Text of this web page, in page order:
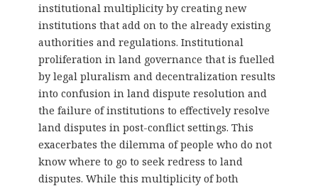
institutional multiplicity by creating new
institutions that add on to the already existing
authorities and regulations. Institutional
proliferation in land governance that is fuelled
by legal pluralism and decentralization results
into confusion in land dispute resolution and
the failure of institutions to effectively resolve
land disputes in post-conflict settings. This
exacerbates the dilemma of people who do not
know where to go to seek redress to land
disputes. While this multiplicity of both